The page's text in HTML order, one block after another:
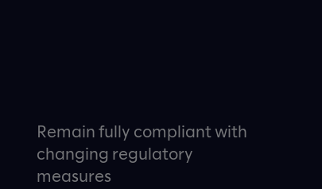
Remain fully compliant with
changing regulatory
measures